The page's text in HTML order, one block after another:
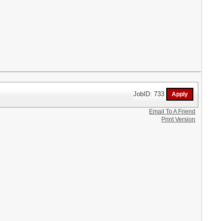
JobID: 733
Email To A Friend
Print Version